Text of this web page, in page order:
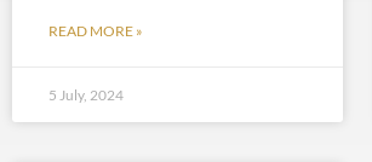
READ MORE »
5 July, 2024